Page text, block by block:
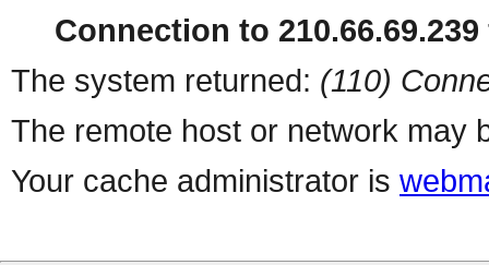
Connection to
The system returned: (110)
The remote host or network may
Your cache administrator is